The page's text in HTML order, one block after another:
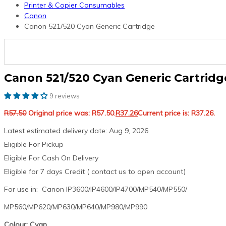
Printer & Copier Consumables
Canon
Canon 521/520 Cyan Generic Cartridge
Canon 521/520 Cyan Generic
9 reviews
R57.50 Original price was: R57.50.R37.26Current price is: R37.26.
Latest estimated delivery date: Aug 9, 2026
Eligible For Pickup
Eligible For Cash On Delivery
Eligible for 7 days Credit ( contact us to open account)
For use in: Canon IP3600/IP4600/IP4700/MP540/MP550/
MP560/MP620/MP630/MP640/MP980/MP990